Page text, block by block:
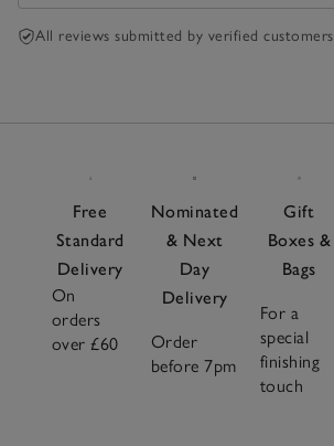
All reviews submitted by verified customers
Free
Standard
Delivery
On
orders
over £60
Nominated
& Next
Day
Delivery
Order
before 7pm
Gift
Boxes &
Bags
For a
special
finishing
touch